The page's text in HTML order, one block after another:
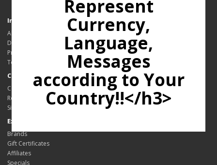
Represent
Currency,
Language,
Messages
according to Your
Country!!</h3>
Information
About Us
Delivery Information
Privacy Policy
Terms & Conditions
Customer Service
Contact Us
Returns
Site Map
Extras
Brands
Gift Certificates
Affiliates
Specials